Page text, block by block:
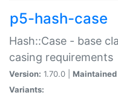
p5-hash-case
Hash::Case - base
casing requirements
Version: 1.70.0 | Maintained
Variants: